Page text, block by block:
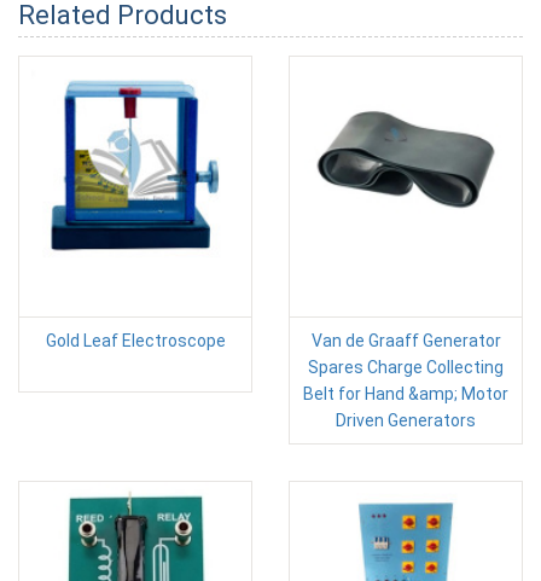
Related Products
Gold Leaf Electroscope
Van de Graaff Generator
Spares Charge Collecting
Belt for Hand &amp; Motor
Driven Generators